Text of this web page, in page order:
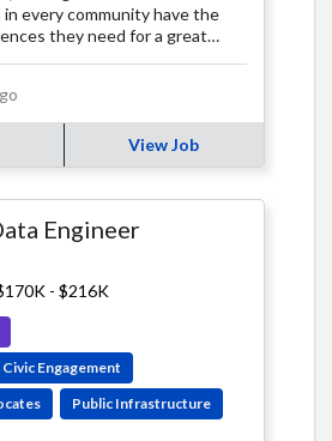
every community have the
they need for a great
View Job
Engineer
- $216K
Engagement
Public Infrastructure